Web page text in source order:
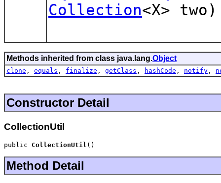
Collection<X> two)
Methods inherited from class java.lang.Object
clone , equals , finalize , getClass , hashCode , notify ,
Constructor Detail
CollectionUtil
public CollectionUtil ()
Method Detail